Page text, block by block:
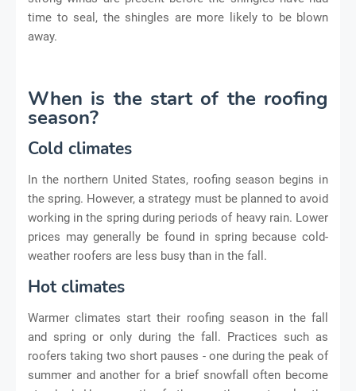
time to seal, the shingles are more likely to be blown
away.
When is the start of the roofing
season?
Cold climates
In the northern United States, roofing season begins in
the spring. However, a strategy must be planned to avoid
working in the spring during periods of heavy rain. Lower
prices may generally be found in spring because cold-
weather roofers are less busy than in the fall.
Hot climates
Warmer climates start their roofing season in the fall
and spring or only during the fall. Practices such as
roofers taking two short pauses - one during the peak of
summer and another for a brief snowfall often become